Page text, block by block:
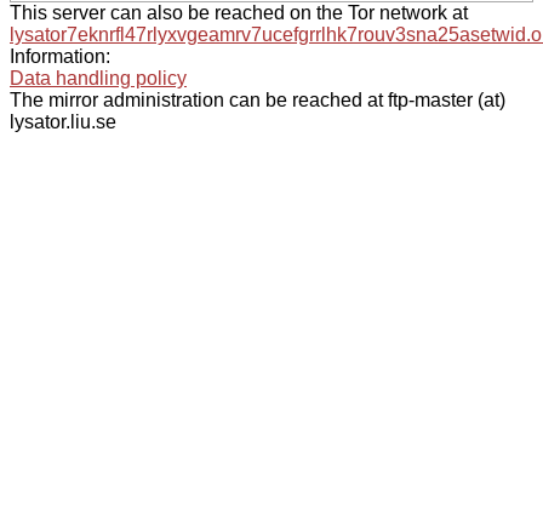
This server can also be reached on the Tor network at
Information:
Data handling policy
The mirror administration can be reached at ftp-master (at)
lysator.liu.se